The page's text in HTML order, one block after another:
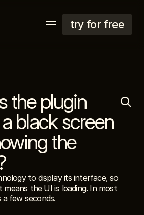
try for free
the plugin
black screen
the
to display its interface, so
means the UI is loading. In most
few seconds.